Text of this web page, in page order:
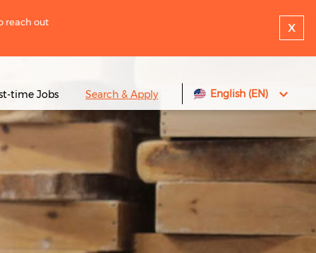
reach out
x
English (EN)
time Jobs Search & Apply